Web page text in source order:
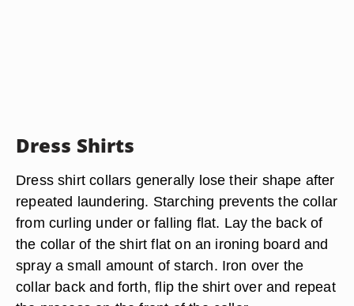
Dress Shirts
Dress shirt collars generally lose their shape after
repeated laundering. Starching prevents the collar
from curling under or falling flat. Lay the back of
the collar of the shirt flat on an ironing board and
spray a small amount of starch. Iron over the
collar back and forth, flip the shirt over and repeat